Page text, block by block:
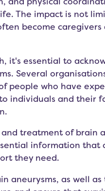
The impact is not
become caregivers
it's essential to
Several
people who have
individuals and their
treatment of brain
information that
they need.
aneurysms, as well